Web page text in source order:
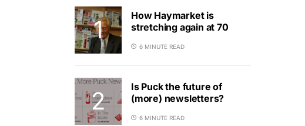
How Haymarket is
stretching again at 70
6 MINUTE READ
Is Puck the future of
(more) newsletters?
6 MINUTE READ